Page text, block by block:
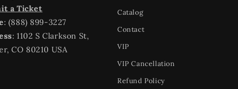
a Ticket
: (888) 899-3227
: 1102 S Clarkson St,
CO 80210 USA
Catalog
Contact
VIP
VIP Cancellation
Refund Policy